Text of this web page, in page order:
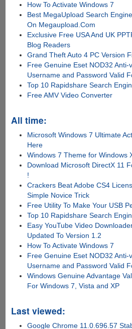
How To Activate Windows 7
Best MegaUpload Search
On Megaupload.Com
Exclusive Free USA And UK
Blog Readers
Grand Theft Auto 4 PC Version
Free Genuine Eset NOD32 Anti-
Username and Password Valid
Top 10 Rapidshare Search
Free AMV Video Converter
All time:
Microsoft Windows 7 Ultimate
Here
Windows 7 Theme for Windows
Download Microsoft DirectX 11
!
Crackers Beat Adobe CS4
Simple Novice Trick
Free Utility To Make Your USB
Top 10 Rapidshare Search
Easy YouTube Video
Updated To Version 1.2
How To Activate Windows 7
Free Genuine Eset NOD32 Anti-
Username and Password Valid
Windows Genuine Advantage
For Windows 7, Vista and XP
Last viewed:
Google Chrome 11.0.696.57